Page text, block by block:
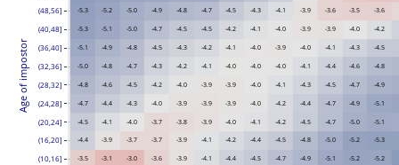
-3.5
-4.4
-4.5
-4.7
-4.8
-5.0
-5.1
-5.3
-5.3
-3.0
-3.7
-4.0
-4.3
-4.5
-4.7
-4.8
-5.0
-5.0
-3.6
-3.7
-3.7
-4.0
-4.2
-4.3
-4.5
-4.7
-4.9
-3.9
-3.9
-3.8
-3.9
-4.0
-4.2
-4.3
-4.5
-4.8
-4.1
-4.1
-3.9
-3.9
-3.9
-4.1
-4.2
-4.5
-4.7
-4.4
-4.2
-4.0
-3.9
-3.9
-4.0
-4.1
-4.2
-4.5
-4.5
-4.4
-4.1
-4.0
-4.0
-4.0
-4.0
-4.1
-4.3
-4.7
-4.5
-4.2
-4.2
-4.1
-4.0
-3.9
-4.0
-4.1
-3.1
-3.9
-4.1
-4.4
-4.6
-4.8
-4.9
-5.1
-5.2
-4.9
-4.8
-4.5
-4.4
-4.3
-4.1
-4.0
-3.9
-3.9
-5.1
-5.0
-4.7
-4.7
-4.5
-4.4
-4.1
-3.9
-3.6
-5.2
-5.2
-5.0
-4.9
-4.7
-4.6
-4.3
-4.0
-3.5
-5.2
-5.3
-5.1
-5.1
-4.9
-4.8
-4.5
-4.2
-3.6
(10,16]
(16,20]
(20,24]
(24,28]
(28,32]
(32,36]
(36,40]
(40,48]
(48,56]
Age of impostor